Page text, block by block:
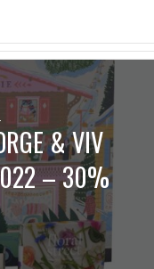
& VIV
– 30%